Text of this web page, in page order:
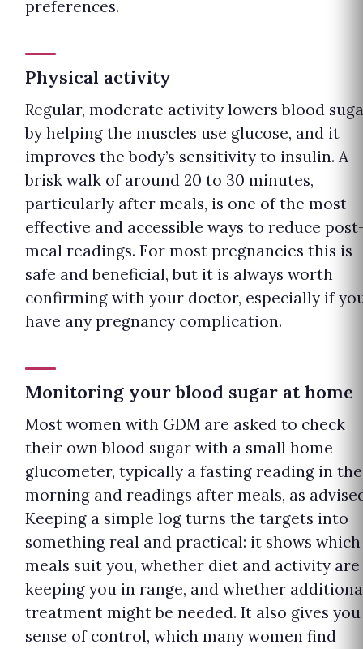
preferences.
Physical activity
Regular, moderate activity lowers blood
by helping the muscles use glucose, and it
improves the body’s sensitivity to insulin. A
brisk walk of around 20 to 30 minutes,
particularly after meals, is one of the most
effective and accessible ways to reduce
meal readings. For most pregnancies this is
safe and beneficial, but it is always worth
confirming with your doctor, especially if
have any pregnancy complication.
Monitoring your blood sugar at home
Most women with GDM are asked to check
their own blood sugar with a small home
glucometer, typically a fasting reading in the
morning and readings after meals, as
Keeping a simple log turns the targets into
something real and practical: it shows which
meals suit you, whether diet and activity are
keeping you in range, and whether
treatment might be needed. It also gives you
sense of control, which many women find